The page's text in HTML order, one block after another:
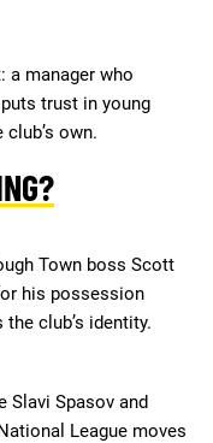
a manager who
trust in young
own.
Town boss Scott
his possession
club’s identity.
Slavi Spasov and
League moves